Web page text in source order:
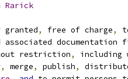
Rarick
granted, free of charge,
associated
restriction,
including
, merge, publish,